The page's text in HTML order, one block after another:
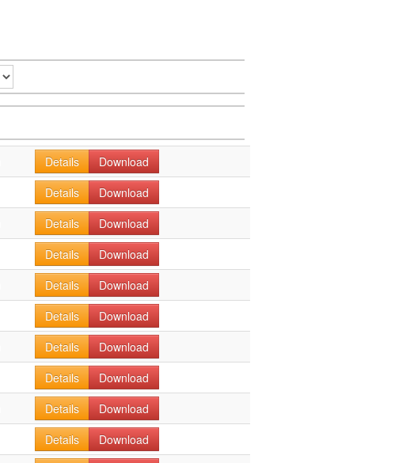
Details
Download
Details
Download
Details
Download
Details
Download
Details
Download
Details
Download
Details
Download
Details
Download
Details
Download
Details
Download